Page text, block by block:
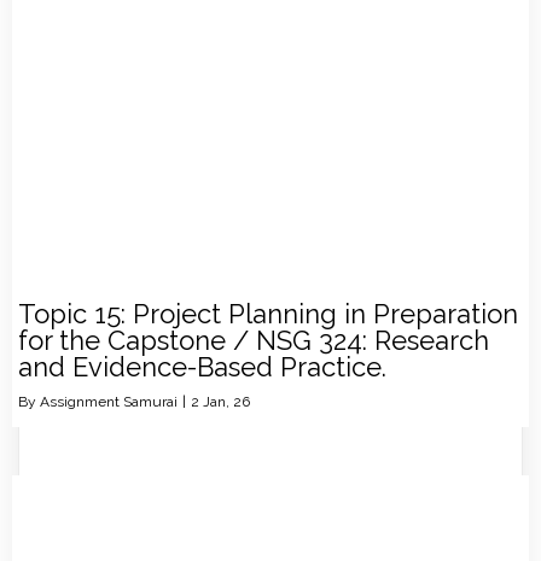
Topic 15: Project Planning in Preparation
for the Capstone / NSG 324: Research
and Evidence-Based Practice.
By Assignment Samurai 2 Jan, 26